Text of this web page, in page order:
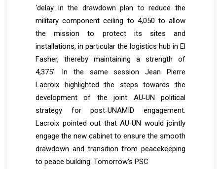
‘delay in the drawdown plan to reduce the
military component ceiling to 4,050 to allow
the mission to protect its sites and
installations, in particular the logistics hub in El
Fasher, thereby maintaining a strength of
4,375’. In the same session Jean Pierre
Lacroix highlighted the steps towards the
development of the joint AU‐UN political
strategy for post‐UNAMID engagement.
Lacroix pointed out that AU‐UN would jointly
engage the new cabinet to ensure the smooth
drawdown and transition from peacekeeping
to peace building. Tomorrow’s PSC